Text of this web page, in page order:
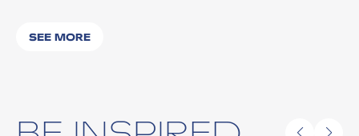
SEE MORE